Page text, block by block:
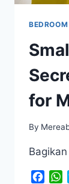
for
By
Bagikan